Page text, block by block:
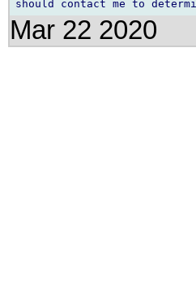
Mar 22 2020